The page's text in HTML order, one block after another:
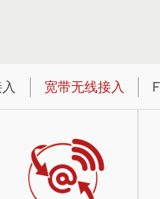
宽带无线接入